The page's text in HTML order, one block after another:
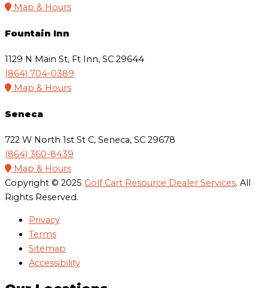
Map & Hours
Fountain Inn
1129 N Main St, Ft Inn, SC 29644
(864) 704-0389
Map & Hours
Seneca
722 W North 1st St C, Seneca, SC 29678
(864) 360-8439
Map & Hours
Copyright © 2025 Golf Cart Resource Dealer Services. All
Rights Reserved.
Privacy
Terms
Sitemap
Accessibility